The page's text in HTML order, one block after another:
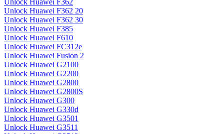
Unlock Huawei F362
Unlock Huawei F362 20
Unlock Huawei F362 30
Unlock Huawei F385
Unlock Huawei F610
Unlock Huawei FC312e
Unlock Huawei Fusion 2
Unlock Huawei G2100
Unlock Huawei G2200
Unlock Huawei G2800
Unlock Huawei G2800S
Unlock Huawei G300
Unlock Huawei G330d
Unlock Huawei G3501
Unlock Huawei G3511